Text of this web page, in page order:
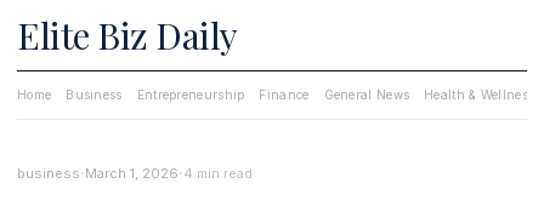
Elite Biz Daily
Home Business Entrepreneurship Finance General News Health & Wellness
business·March 1, 2026·4 min read